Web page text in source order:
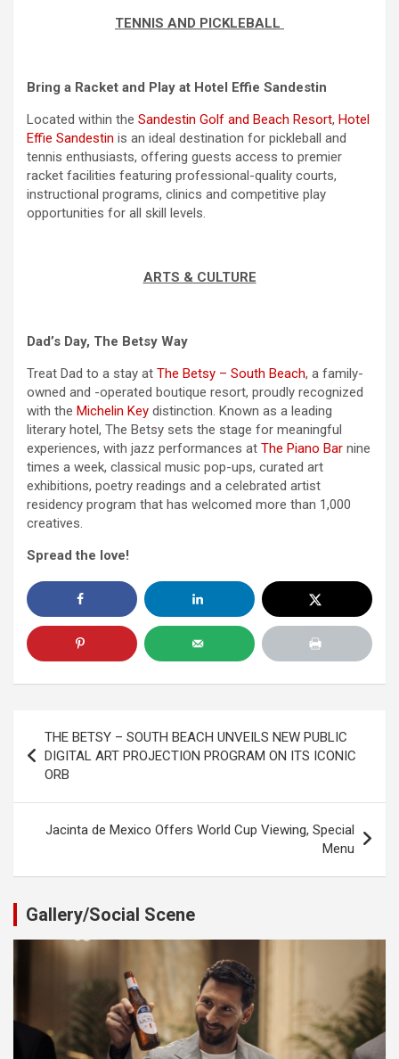
TENNIS AND PICKLEBALL
Bring a Racket and Play at Hotel Effie Sandestin
Located within the Sandestin Golf and Beach Resort, Hotel
Effie Sandestin is an ideal destination for pickleball and
tennis enthusiasts, offering guests access to premier
racket facilities featuring professional-quality courts,
instructional programs, clinics and competitive play
opportunities for all skill levels.
ARTS & CULTURE
Dad’s Day, The Betsy Way
Treat Dad to a stay at The Betsy – South Beach, a family-
owned and -operated boutique resort, proudly recognized
with the Michelin Key distinction. Known as a leading
literary hotel, The Betsy sets the stage for meaningful
experiences, with jazz performances at The Piano Bar nine
times a week, classical music pop-ups, curated art
exhibitions, poetry readings and a celebrated artist
residency program that has welcomed more than 1,000
creatives.
Spread the love!
navigation
THE BETSY – SOUTH BEACH UNVEILS NEW PUBLIC
DIGITAL ART PROJECTION PROGRAM ON ITS ICONIC
ORB
Jacinta de Mexico Offers World Cup Viewing, Special
Menu
Gallery/Social Scene